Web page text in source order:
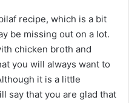
recipe, which is a bit
be missing out on a lot.
chicken broth and
you will always want to
it is a little
say that you are glad that